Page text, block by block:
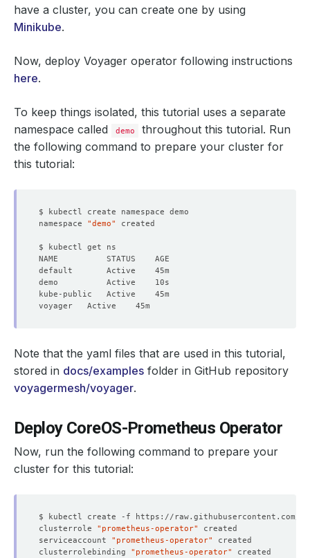
have a cluster, you can create one by using
Minikube.
Now, deploy Voyager operator following instructions
here.
To keep things isolated, this tutorial uses a separate
namespace called
demo
throughout this tutorial. Run
the following command to prepare your cluster for
this tutorial:
namespace "demo"
Note that the yaml files that are used in this tutorial,
stored in docs/examples folder in GitHub repository
voyagermesh/voyager.
Deploy CoreOS-Prometheus Operator
Now, run the following command to prepare your
cluster for this tutorial:
clusterrole "prometheus-operator"
serviceaccount "prometheus-operator"
clusterrolebinding "prometheus-operator"